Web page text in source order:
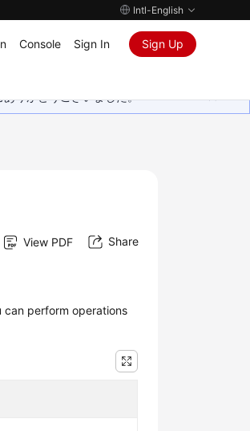
Intl-English
Console Sign In Sign Up
りがとうございました。
View PDF Share
can perform operations